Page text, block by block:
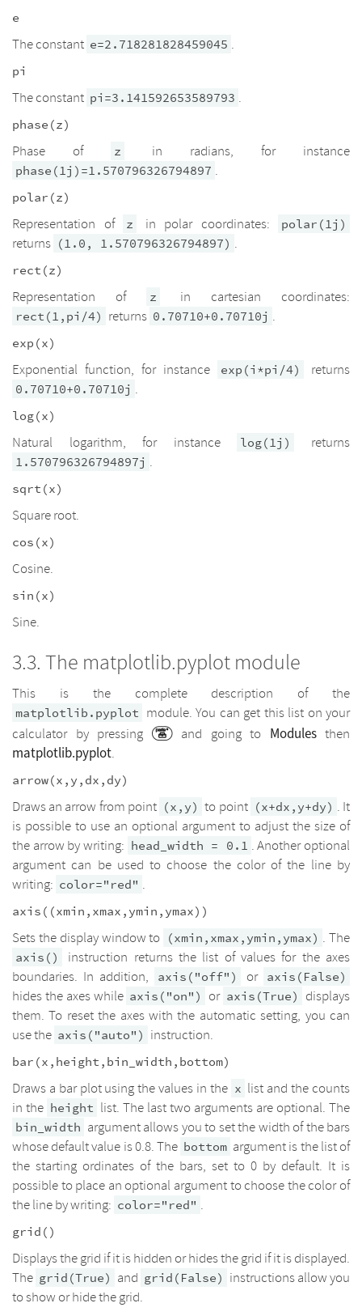
e
The constant e=2.718281828459045 .
pi
The constant pi=3.141592653589793 .
phase(z)
Phase of z in radians, for instance
phase(1j)=1.570796326794897 .
polar(z)
Representation of z in polar coordinates: polar(1j)
returns (1.0, 1.570796326794897) .
rect(z)
Representation of z in cartesian coordinates:
rect(1,pi/4) returns 0.70710+0.70710j .
exp(x)
Exponential function, for instance exp(i*pi/4) returns
0.70710+0.70710j .
log(x)
Natural logarithm, for instance log(1j) returns
1.570796326794897j .
sqrt(x)
Square root.
cos(x)
Cosine.
sin(x)
Sine.
The matplotlib.pyplot module
This is the complete description of the
matplotlib.pyplot module. You can get this list on your
calculator by pressing
and going to Modulesthen
matplotlib.pyplot.
arrow(x,y,dx,dy)
Draws an arrow from point (x,y) to point (x+dx,y+dy) . It
is possible to use an optional argument to adjust the size of
the arrow by writing: head_width = 0.1 . Another optional
argument can be used to choose the color of the line by
writing: color="red" .
axis((xmin,xmax,ymin,ymax))
Sets the display window to (xmin,xmax,ymin,ymax) . The
axis()
instruction returns the list of values for the axes
boundaries. In addition,
axis("off") or axis(False)
hides the axes while axis("on") or axis(True)
displays
them. To reset the axes with the automatic setting, you can
use the axis("auto") instruction.
bar(x,height,bin_width,bottom)
Draws a bar plot using the values in the x list and the counts
in the height list. The last two arguments are optional. The
bin_width argument allows you to set the width of the bars
whose default value is 0.8. The bottom argument is the list of
the starting ordinates of the bars, set to 0 by default. It is
possible to place an optional argument to choose the color of
the line by writing: color="red" .
grid()
Displays the grid if it is hidden or hides the grid if it is displayed.
The grid(True) and grid(False) instructions allow you
to show or hide the grid.